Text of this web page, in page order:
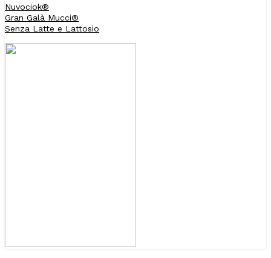
Nuvociok®
Gran Galà Mucci®
Senza Latte e Lattosio